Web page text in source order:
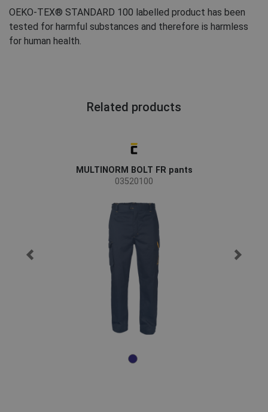
OEKO-TEX® STANDARD 100 labelled product has been
tested for harmful substances and therefore is harmless
for human health.
Related products
MULTINORM BOLT FR pants
03520100